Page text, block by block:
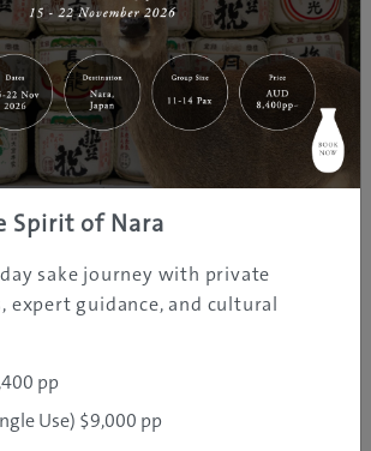
Spirit of Nara
sake journey with private
expert guidance, and cultural
pp
Use) $9,000 pp